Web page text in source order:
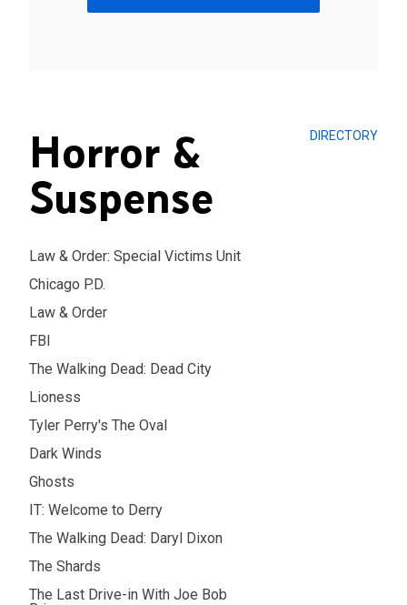
Horror &
Suspense
Law & Order: Special Victims Unit
Chicago P.D.
Law & Order
FBI
The Walking Dead: Dead City
Lioness
Tyler Perry's The Oval
Dark Winds
Ghosts
IT: Welcome to Derry
The Walking Dead: Daryl Dixon
The Shards
The Last Drive-in With Joe Bob
DIRECTORY